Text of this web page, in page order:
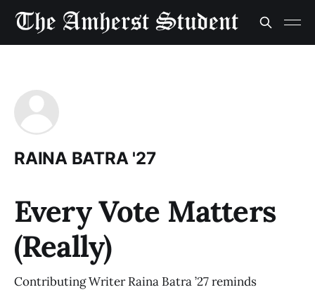
RAINA BATRA '27
Every Vote Matters
(Really)
Contributing Writer Raina Batra ’27 reminds